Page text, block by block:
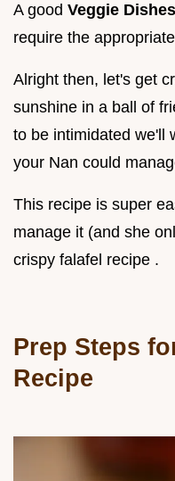
A good Veggie Dishes
require the
Alright then, let's get
sunshine in a ball of
to be intimidated we'll
your Nan could
This recipe is super
manage it (and she
crispy falafel recipe .
Prep Steps
Recipe